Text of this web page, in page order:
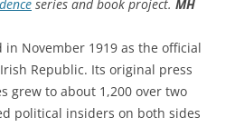
series and book project. MH
in November 1919 as the official
Republic. Its original press
grew to about 1,200 over two
political insiders on both sides